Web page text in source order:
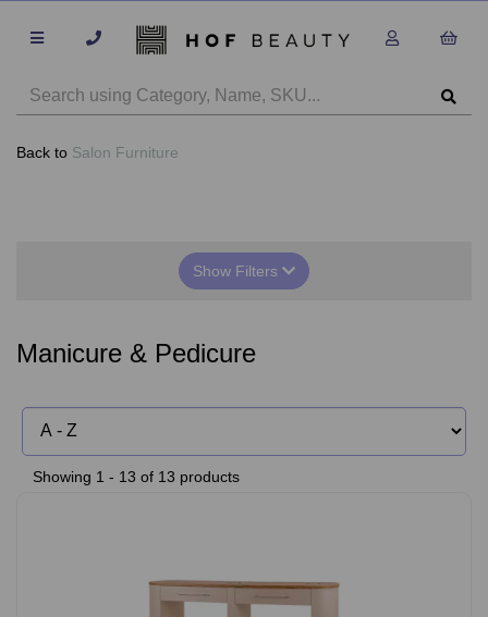
Back to Salon Furniture
Show Filters
Manicure & Pedicure
Showing 1 - 13 of 13 products